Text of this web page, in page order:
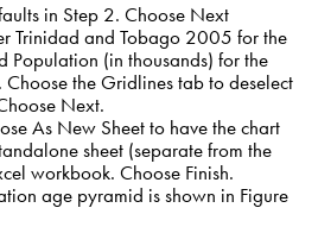
in Step 2. Choose Next
Trinidad and Tobago 2005 for the
Population (in thousands) for the
Choose the Gridlines tab to deselect
Next.
As New Sheet to have the chart
sheet (separate from the
workbook. Choose Finish.
age pyramid is shown in Figure